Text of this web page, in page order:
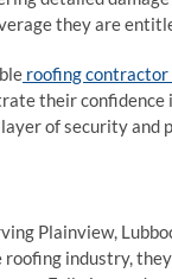
they are
roofing contractor
their
of security and
Plainview,
industry,